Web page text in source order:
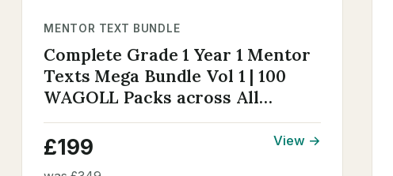
MENTOR TEXT BUNDLE
Complete Grade 1 Year 1 Mentor
Texts Mega Bundle Vol 1 | 100
WAGOLL Packs across All
Genres
£199 View →